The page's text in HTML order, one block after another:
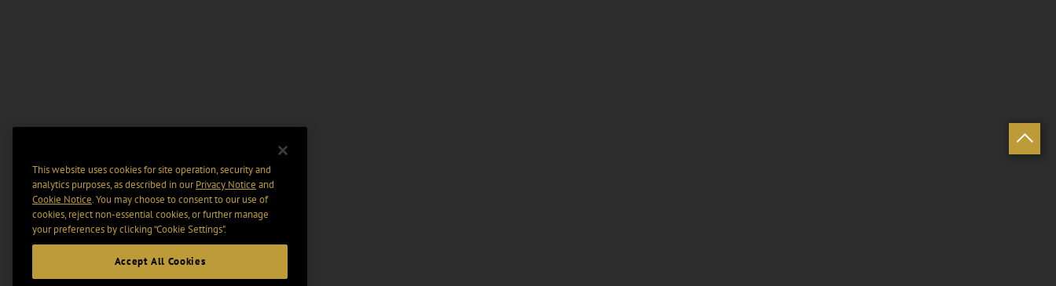
This website uses cookies for site operation, security and
analytics purposes, as described in ourPrivacy Notice and
Cookie Notice. You may choose to consent to our use of
cookies, reject non-essential cookies, or further manage
your preferences by clicking “Cookie Settings".
Accept All Cookies